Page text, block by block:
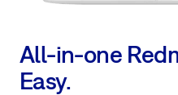
All-in-one
Easy.